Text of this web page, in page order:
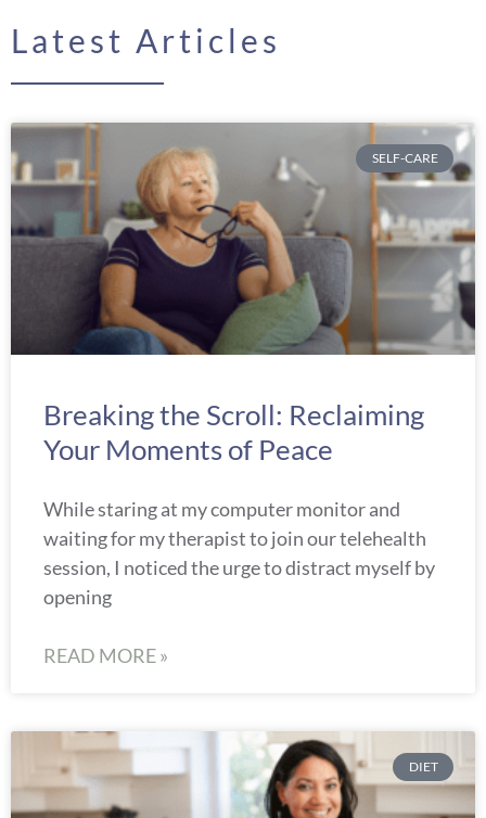
Latest Articles
SELF-CARE
Breaking the Scroll: Reclaiming
Your Moments of Peace
While staring at my computer monitor and
waiting for my therapist to join our telehealth
session, I noticed the urge to distract myself by
opening
READ MORE »
DIET